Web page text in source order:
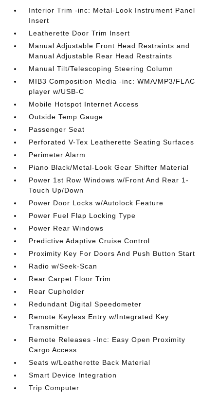
Interior Trim -inc: Metal-Look Instrument Panel
Insert
Leatherette Door Trim Insert
Manual Adjustable Front Head Restraints and
Manual Adjustable Rear Head Restraints
Manual Tilt/Telescoping Steering Column
MIB3 Composition Media -inc: WMA/MP3/FLAC
player w/USB-C
Mobile Hotspot Internet Access
Outside Temp Gauge
Passenger Seat
Perforated V-Tex Leatherette Seating Surfaces
Perimeter Alarm
Piano Black/Metal-Look Gear Shifter Material
Power 1st Row Windows w/Front And Rear 1-
Touch Up/Down
Power Door Locks w/Autolock Feature
Power Fuel Flap Locking Type
Power Rear Windows
Predictive Adaptive Cruise Control
Proximity Key For Doors And Push Button Start
Radio w/Seek-Scan
Rear Carpet Floor Trim
Rear Cupholder
Redundant Digital Speedometer
Remote Keyless Entry w/Integrated Key
Transmitter
Remote Releases -Inc: Easy Open Proximity
Cargo Access
Seats w/Leatherette Back Material
Smart Device Integration
Trip Computer